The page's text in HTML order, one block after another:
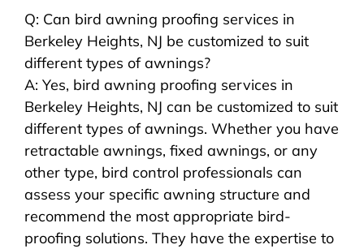
Q: Can bird awning proofing services in
Berkeley Heights, NJ be customized to suit
different types of awnings?
A: Yes, bird awning proofing services in
Berkeley Heights, NJ can be customized to suit
different types of awnings. Whether you have
retractable awnings, fixed awnings, or any
other type, bird control professionals can
assess your specific awning structure and
recommend the most appropriate bird-
proofing solutions. They have the expertise to